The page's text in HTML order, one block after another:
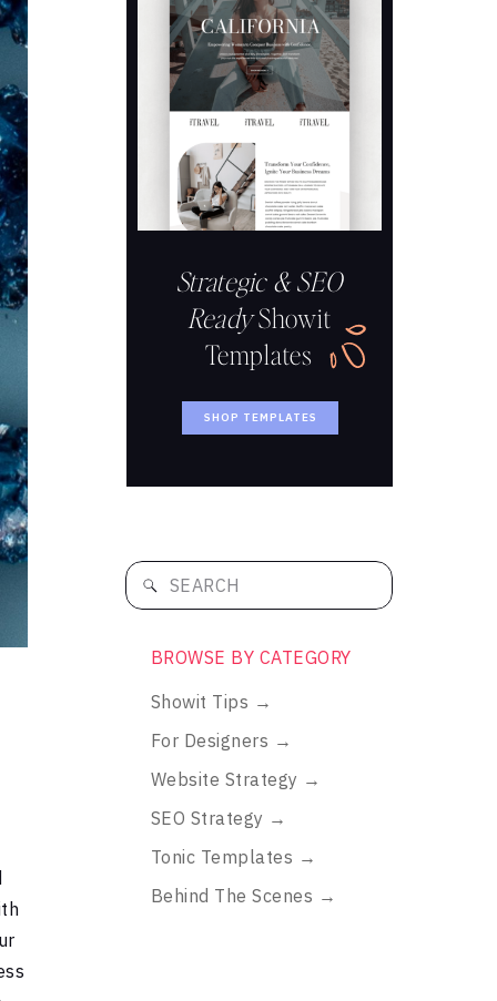
Strategic & SEO
ReadyShowit
Templates
SHOP TEMPLATES
Showit Tips →
For Designers →
Website Strategy →
SEO Strategy →
Tonic Templates →
Behind The Scenes →
BROWSE BY CATEGORY
Search
for: